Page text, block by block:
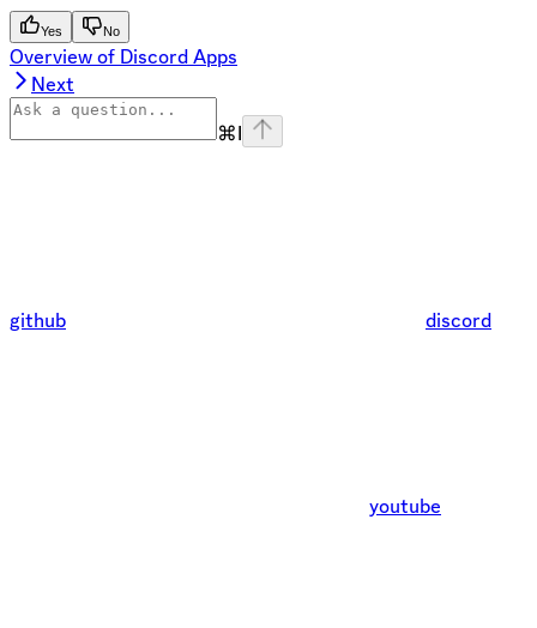
Yes No
Overview of Discord Apps
Next
⌘I
github discord
youtube